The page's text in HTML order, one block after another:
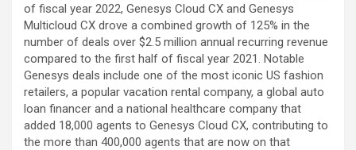
of fiscal year 2022, Genesys Cloud CX and Genesys
Multicloud CX drove a combined growth of 125% in the
number of deals over $2.5 million annual recurring revenue
compared to the first half of fiscal year 2021. Notable
Genesys deals include one of the most iconic US fashion
retailers, a popular vacation rental company, a global auto
loan financer and a national healthcare company that
added 18,000 agents to Genesys Cloud CX, contributing to
the more than 400,000 agents that are now on that